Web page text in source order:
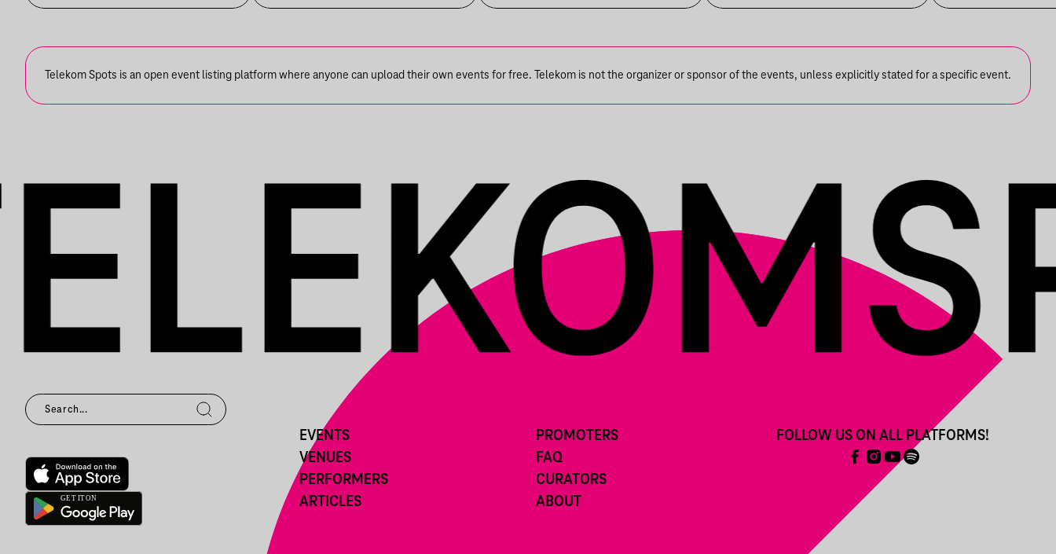
Telekom Spots is an open event listing platform where anyone can upload their own events for free. Telekom is not the organizer or sponsor of the events, unless explicitly stated for a specific event.
EVENTS
VENUES
PERFORMERS
ARTICLES
PROMOTERS
FAQ
CURATORS
ABOUT
FOLLOW US ON ALL PLATFORMS!